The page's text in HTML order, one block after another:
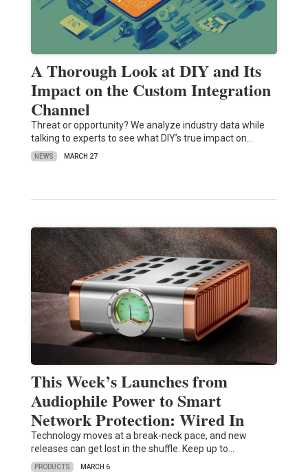
A Thorough Look at DIY and Its
Impact on the Custom Integration
Channel
Threat or opportunity? We analyze industry data while
talking to experts to see what DIY’s true impact on…
NEWS MARCH 27
This Week’s Launches from
Audiophile Power to Smart
Network Protection: Wired In
Technology moves at a break-neck pace, and new
releases can get lost in the shuffle. Keep up to…
PRODUCTS MARCH 6